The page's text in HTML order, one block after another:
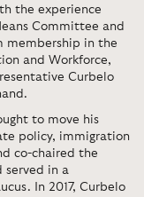
the experience
Committee and
membership in the
and Workforce,
Curbelo
to move his
policy, immigration
co-chaired the
served in a
In 2017, Curbelo